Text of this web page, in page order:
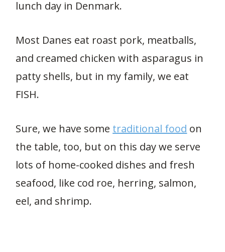
lunch day in Denmark.
Most Danes eat roast pork, meatballs,
and creamed chicken with asparagus in
patty shells, but in my family, we eat
FISH.
Sure, we have some traditional food on
the table, too, but on this day we serve
lots of home-cooked dishes and fresh
seafood, like cod roe, herring, salmon,
eel, and shrimp.